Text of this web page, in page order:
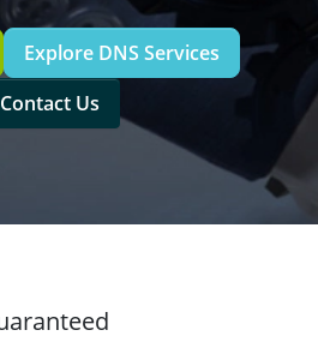
Explore DNS Services
Contact Us